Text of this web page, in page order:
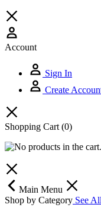
Account
Sign In
Create
Shopping Cart (0)
Main Menu
Shop by Category See All